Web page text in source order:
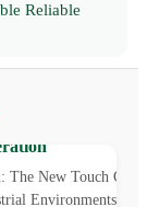
Reliable
Capacitive
Enable Reliable
The New Touch
Environments